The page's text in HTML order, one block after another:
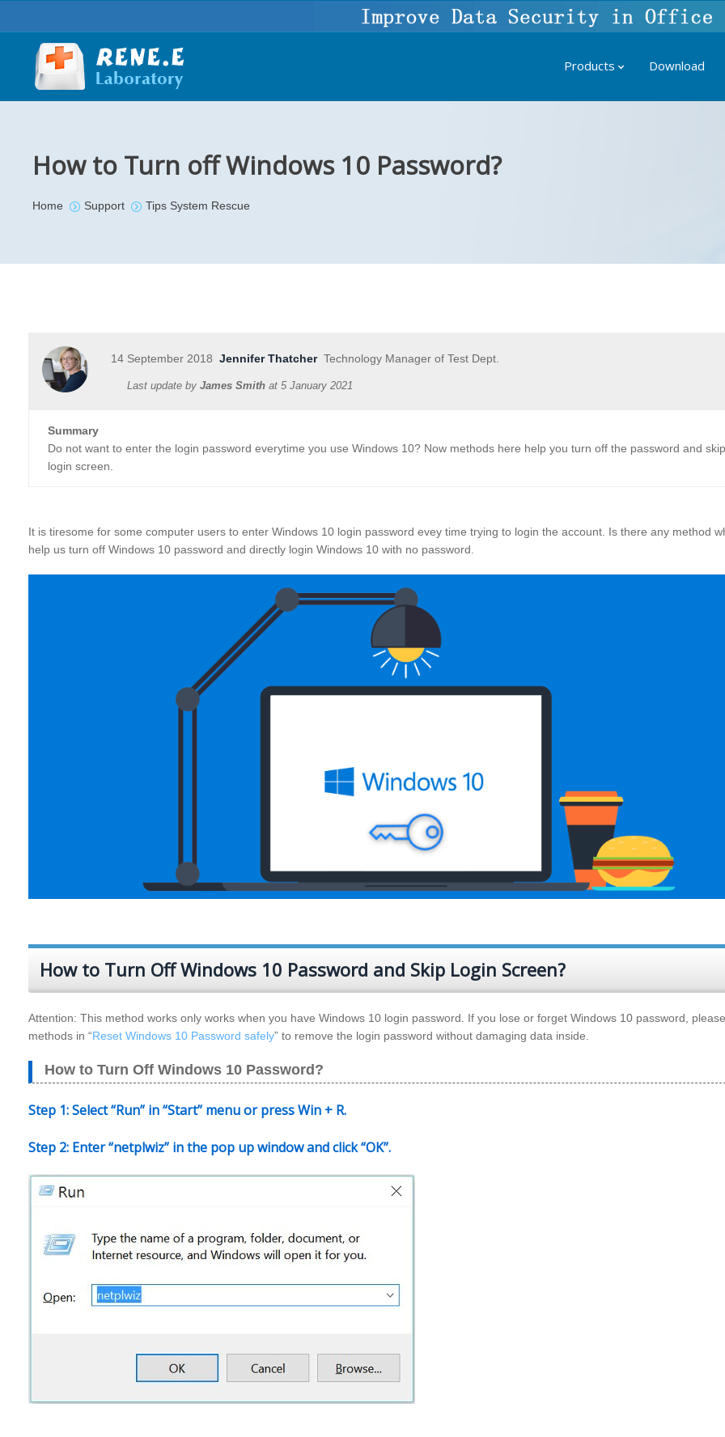
Products Download
How to Turn off Windows 10 Password?
You are here:
Home Support Tips System Rescue
14 September 2018 Jennifer ThatcherTechnology Manager of Test Dept.
Last update by James Smith at 5 January 2021
Summary
Do not want to enter the login password everytime you use Windows 10? Now methods here help you turn off the password and
login screen.
It is tiresome for some computer users to enter Windows 10 login password evey time trying to login the account. Is there any method
help us turn off Windows 10 password and directly login Windows 10 with no password.
How to Turn Off Windows 10 Password and Skip Login Screen?
Attention: This method works only works when you have Windows 10 login password. If you lose or forget Windows 10 password,
methods in “Reset Windows 10 Password safely” to remove the login password without damaging data inside.
How to Turn Off Windows 10 Password?
Step 1: Select “Run” in “Start” menu or press Win + R.
Step 2: Enter “netplwiz” in the pop up window and click “OK”.